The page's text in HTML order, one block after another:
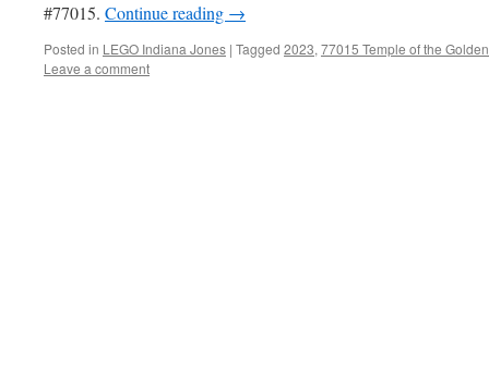
#77015. Continue reading →
Posted in LEGO Indiana Jones | Tagged 2023, 77015 Temple of the
Leave a comment